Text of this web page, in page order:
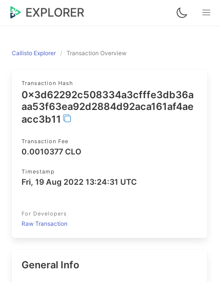
EXPLORER
Callisto Explorer Transaction Overview
Transaction Hash
0x3d62292c508334a3cfffe3db36a
aa53f63ea92d2884d92aca161af4ae
acc3b11
Transaction Fee
0.0010377 CLO
Timestamp
Fri, 19 Aug 2022 13:24:31 UTC
For Developers
Raw Transaction
General Info